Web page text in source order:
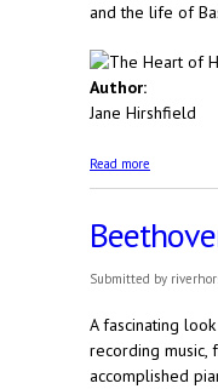
and the life of
Author:
Jane Hirshfield
Read more
Submitted by
A fascinating
recording music,
accomplished